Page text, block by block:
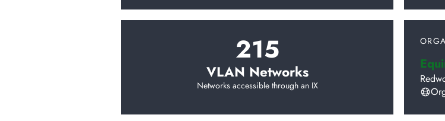
215
VLAN Networks
Networks accessible through an IX